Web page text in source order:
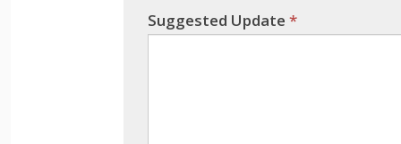
Suggested Update *